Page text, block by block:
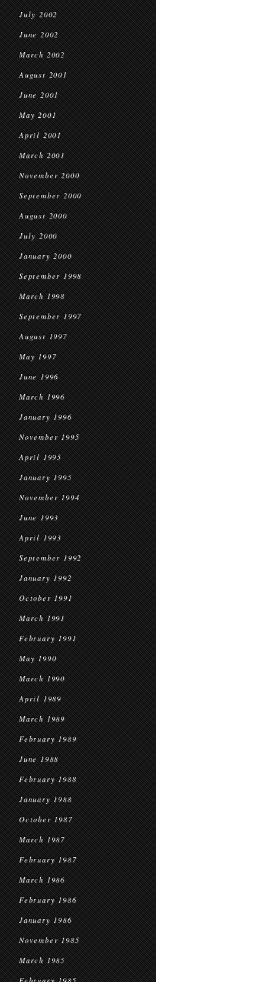
July 2002
June 2002
March 2002
August 2001
June 2001
May 2001
April 2001
March 2001
November 2000
September 2000
August 2000
July 2000
January 2000
September 1998
March 1998
September 1997
August 1997
May 1997
June 1996
March 1996
January 1996
November 1995
April 1995
January 1995
November 1994
June 1993
April 1993
September 1992
January 1992
October 1991
March 1991
February 1991
May 1990
March 1990
April 1989
March 1989
February 1989
June 1988
February 1988
January 1988
October 1987
March 1987
February 1987
March 1986
February 1986
January 1986
November 1985
March 1985